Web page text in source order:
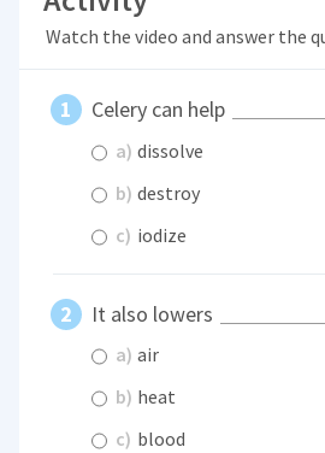
Watch the video and answer the
Celery can help
a) dissolve
b) destroy
c) iodize
It also lowers
a) air
b) heat
c) blood